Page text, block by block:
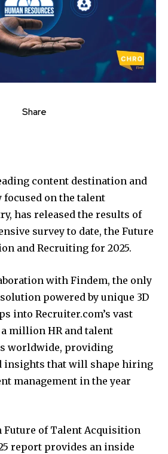
Share
content destination and
on the talent
has released the results of
survey to date, the Future
and Recruiting for 2025.
with Findem, the only
powered by unique 3D
into Recruiter.com’s vast
million HR and talent
worldwide, providing
insights that will shape hiring
management in the year
Future of Talent Acquisition
report provides an inside